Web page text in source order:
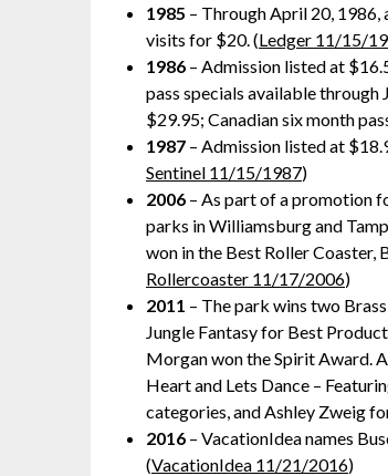
1985 – Through April 20, 1986,
visits for $20. (Ledger 11/15/
1986 – Admission listed at
pass specials available through
$29.95; Canadian six month
1987 – Admission listed at
Sentinel 11/15/1987)
2006 – As part of a promotion
parks in Williamsburg and
won in the Best Roller Coaster,
Rollercoaster 11/17/2006)
2011 – The park wins two
Jungle Fantasy for Best
Morgan won the Spirit Award.
Heart and Lets Dance –
categories, and Ashley Zweig
2016 – VacationIdea names
(VacationIdea 11/21/2016)